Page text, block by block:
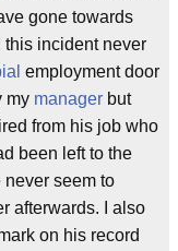
gone towards
this incident never
employment door
my manager but
from his job who
been left to the
seem to
afterwards. I also
on his record